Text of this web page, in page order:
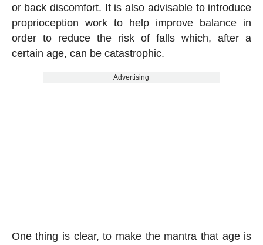
or back discomfort. It is also advisable to introduce
proprioception work to help improve balance in
order to reduce the risk of falls which, after a
certain age, can be catastrophic.
Advertising
One thing is clear, to make the mantra that age is